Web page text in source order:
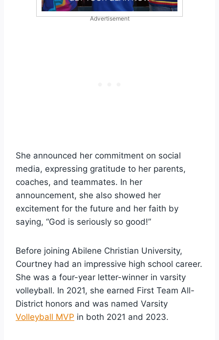
Advertisement
She announced her commitment on social
media, expressing gratitude to her parents,
coaches, and teammates. In her
announcement, she also showed her
excitement for the future and her faith by
saying, “God is seriously so good!”
Before joining Abilene Christian University,
Courtney had an impressive high school career.
She was a four-year letter-winner in varsity
volleyball. In 2021, she earned First Team All-
District honors and was named Varsity
Volleyball MVP in both 2021 and 2023.